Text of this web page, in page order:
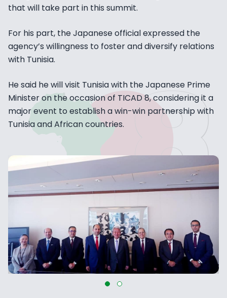
that will take part in this summit.
For his part, the Japanese official expressed the
agency’s willingness to foster and diversify relations
with Tunisia.
He said he will visit Tunisia with the Japanese Prime
Minister on the occasion of TICAD 8, considering it a
major event to establish a win-win partnership with
Tunisia and African countries.